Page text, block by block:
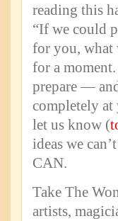
reading this
“If we could
for you, what
for a
prepare —
completely at
let us know (
ideas we
CAN.
Take The
artists,